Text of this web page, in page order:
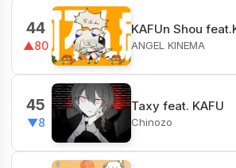
44
▲80
KAFUn Shou
ANGEL KINEMA
45
▼8
Taxy feat. KAFU
Chinozo